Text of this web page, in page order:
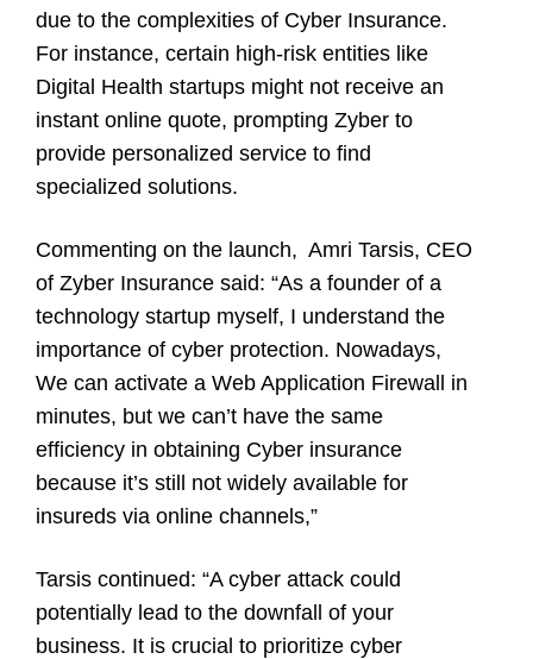
due to the complexities of Cyber Insurance.
For instance, certain high-risk entities like
Digital Health startups might not receive an
instant online quote, prompting Zyber to
provide personalized service to find
specialized solutions.
Commenting on the launch, Amri Tarsis, CEO
of Zyber Insurance said: “As a founder of a
technology startup myself, I understand the
importance of cyber protection. Nowadays,
We can activate a Web Application Firewall in
minutes, but we can’t have the same
efficiency in obtaining Cyber insurance
because it’s still not widely available for
insureds via online channels,”
Tarsis continued: “A cyber attack could
potentially lead to the downfall of your
business. It is crucial to prioritize cyber